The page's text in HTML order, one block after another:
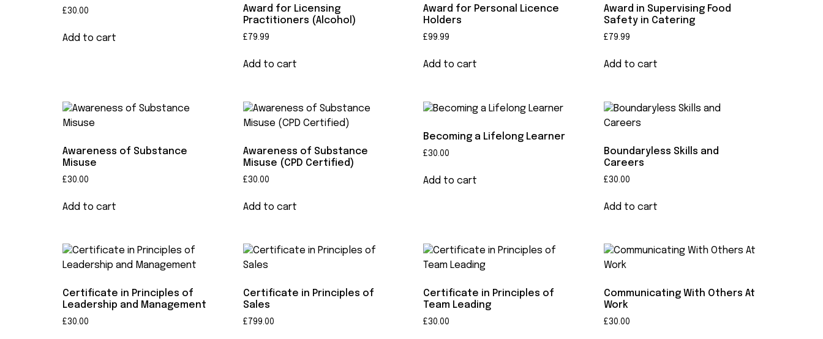
£30.00
Add to cart
Award for Licensing
Practitioners (Alcohol)
£ 79.99
Add to cart
Award for Personal Licence
Holders
£99.99
Add to cart
Award in Supervising Food
Safety in Catering
£ 79.99
Add to cart
Awareness of Substance
Misuse
£30.00
Add to cart
Awareness of Substance
Misuse (CPD Certified)
£30.00
Add to cart
Becoming a Lifelong Learner
£30.00
Add to cart
Boundaryless Skills and
Careers
£30.00
Add to cart
Certificate in Principles of
Leadership and Management
£30.00
Certificate in Principles of
Sales
£ 799.00
Certificate in Principles of
Team Leading
£30.00
Communicating With Others At
Work
£30.00